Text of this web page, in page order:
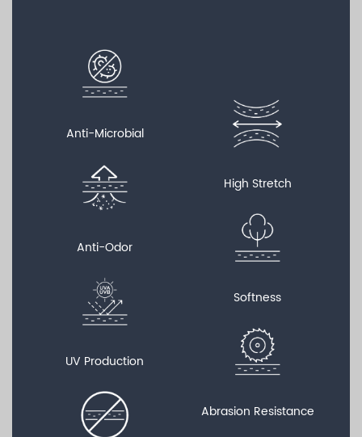
Anti-Microbial
Anti-Odor
UV Production
High Stretch
Softness
Abrasion Resistance